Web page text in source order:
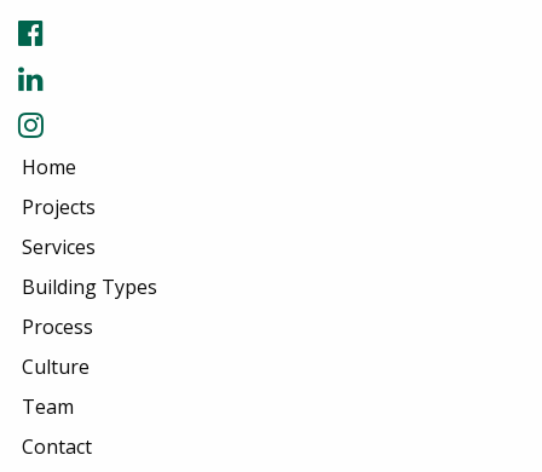
Home
Projects
Services
Building Types
Process
Culture
Team
Contact